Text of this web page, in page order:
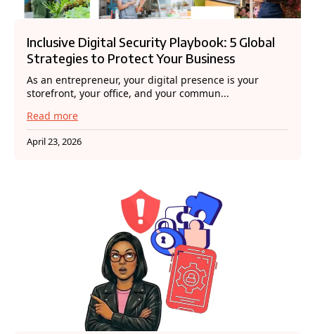
Inclusive Digital Security Playbook: 5 Global
Strategies to Protect Your Business
As an entrepreneur, your digital presence is your
storefront, your office, and your commun...
Read more
April 23, 2026